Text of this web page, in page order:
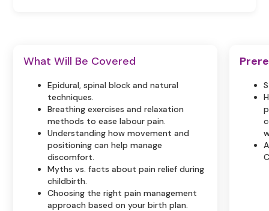
What Will Be Covered
Epidural, spinal block and natural
techniques.
Breathing exercises and relaxation
methods to ease labour pain.
Understanding how movement and
positioning can help manage
discomfort.
Myths vs. facts about pain relief during
childbirth.
Choosing the right pain management
approach based on your birth plan.